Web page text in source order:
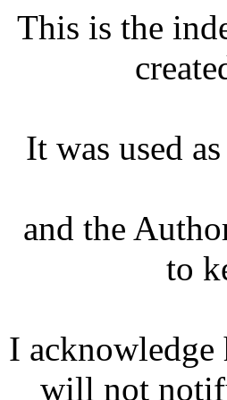
This is the
It was used
and the
to
I
will not